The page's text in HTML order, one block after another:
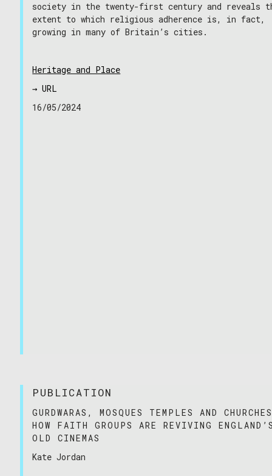
society in the twenty-first century and reveals
extent to which religious adherence is, in fact,
growing in many of Britain’s cities.
Heritage and Place
→ URL
16/05/2024
PUBLICATION
GURDWARAS, MOSQUES TEMPLES AND
HOW FAITH GROUPS ARE REVIVING
OLD CINEMAS
Kate Jordan